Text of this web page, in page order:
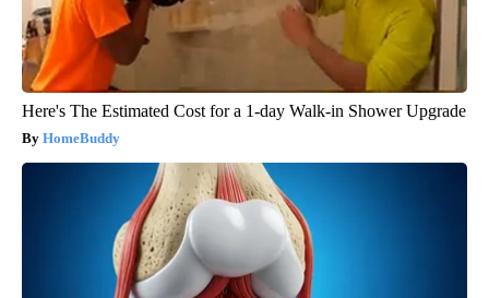
Here's The Estimated Cost for a 1-day Walk-in Shower Upgrade
HomeBuddy